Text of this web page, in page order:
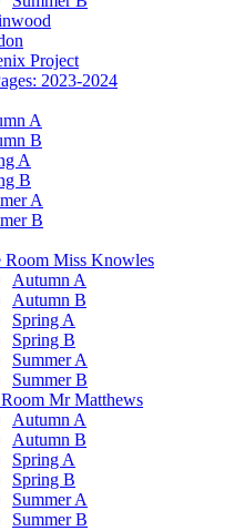
Project
2023-2024
A
B
A
B
A
B
Room Miss Knowles
Autumn A
Autumn B
Spring A
Spring B
Summer A
Summer B
Mr Matthews
Autumn A
Autumn B
Spring A
Spring B
Summer A
Summer B